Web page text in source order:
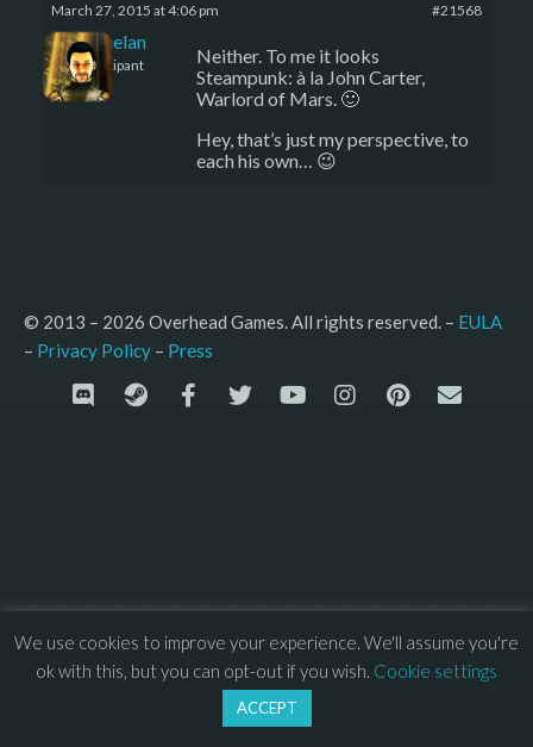
March 27, 2015 at 4:06 pm #21568
Kelemelan
Participant
Neither. To me it looks
Steampunk: à la John Carter,
Warlord of Mars. 🙂
Hey, that’s just my perspective, to
each his own… 😉
© 2013 – 2026 Overhead Games. All rights reserved. – EULA
– Privacy Policy – Press
We use cookies to improve your experience. We'll assume you're
ok with this, but you can opt-out if you wish. Cookie settings
ACCEPT